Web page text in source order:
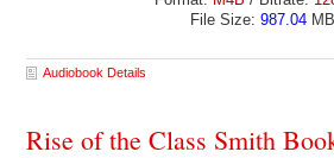
File Size: 987.04
Audiobook Details
Rise of the Class Smith